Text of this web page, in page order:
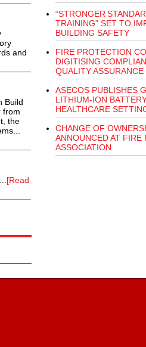
and
Build
from
the
[Read
“STRONGER
TRAINING” SET TO
BUILDING SAFETY
FIRE PROTECTION
DIGITISING
QUALITY ASSURANCE
ASECOS PUBLISHES
LITHIUM-ION
HEALTHCARE
CHANGE OF
ANNOUNCED AT FIRE
ASSOCIATION